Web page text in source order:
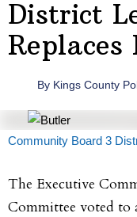
District
Replaces
By Kings County
Community Board 3
The Executive
Committee voted